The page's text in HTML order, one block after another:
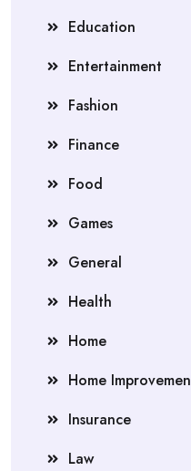
Education
Entertainment
Fashion
Finance
Food
Games
General
Health
Home
Home
Insurance
Law